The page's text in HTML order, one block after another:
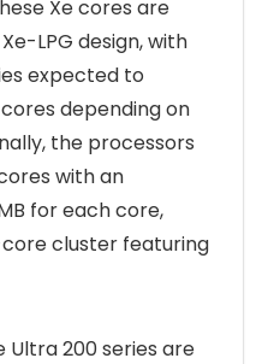
Xe cores are
LPG design, with
expected to
depending on
the processors
with an
for each core,
cluster featuring
200 series are